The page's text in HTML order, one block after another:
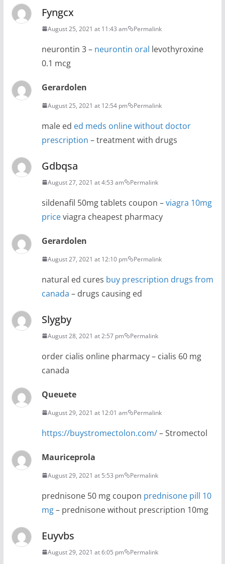
Fyngcx
August 25, 2021 at 11:43 am Permalink
neurontin 3 – neurontin oral levothyroxine
0.1 mcg
Gerardolen
August 25, 2021 at 12:54 pm Permalink
male ed ed meds online without doctor
prescription – treatment with drugs
Gdbqsa
August 27, 2021 at 4:53 am Permalink
sildenafil 50mg tablets coupon –viagra 10mg
priceviagra cheapest pharmacy
Gerardolen
August 27, 2021 at 12:10 pm Permalink
natural ed cures buy prescription drugs from
canada – drugs causing ed
Slygby
August 28, 2021 at 2:57 pm Permalink
order cialis online pharmacy – cialis 60 mg
canada
Queuete
August 29, 2021 at 12:01 am Permalink
https://buystromectolon.com/– Stromectol
Mauriceprola
August 29, 2021 at 5:53 pm Permalink
prednisone 50 mg coupon prednisone pill 10
mg– prednisone without prescription 10mg
Euyvbs
August 29, 2021 at 6:05 pm Permalink